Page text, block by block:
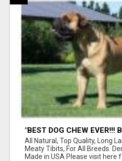
"BEST DOG CHEW EVER!!!
BONES!"
All Natural, Top Quality, Long
Meaty Tibits, For All Breeds.
Made in USA Please visit here f...